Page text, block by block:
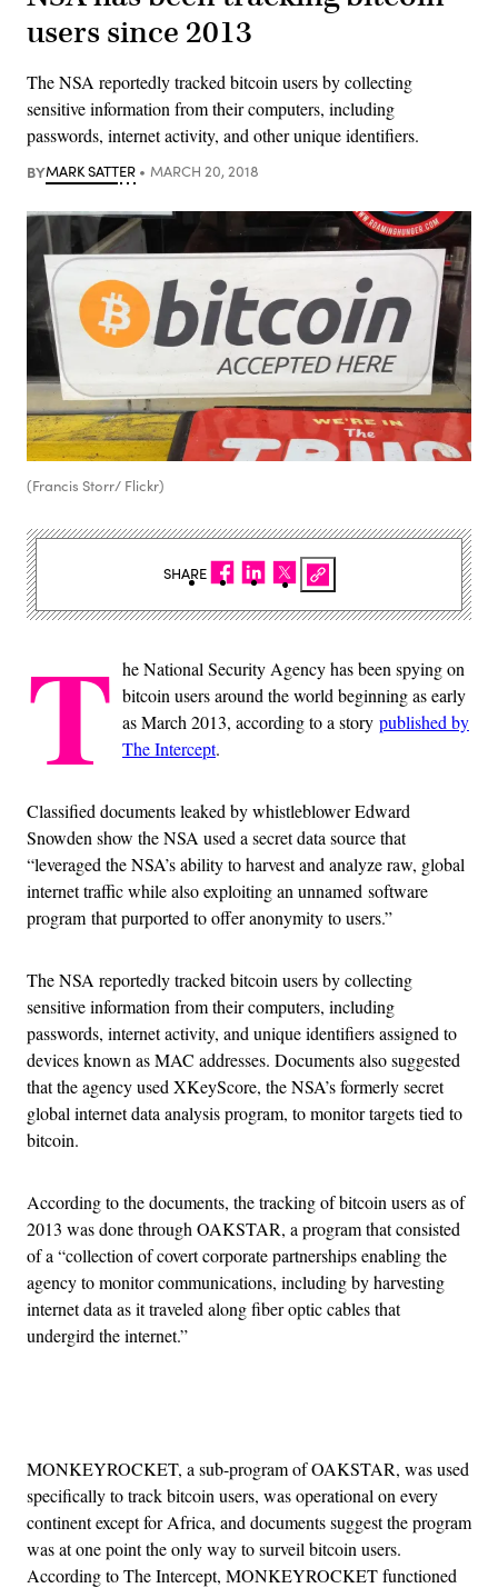
users since 2013
The NSA reportedly tracked bitcoin users by collecting
sensitive information from their computers, including
passwords, internet activity, and other unique identifiers.
BYMARK SATTER MARCH 20, 2018
(Francis Storr/ Flickr)
T he National Security Agency has been spying on
bitcoin users around the world beginning as early
as March 2013, according to a story published by
The Intercept.
Classified documents leaked by whistleblower Edward
Snowden show the NSA used a secret data source that
“leveraged the NSA’s ability to harvest and analyze raw, global
internet traffic while also exploiting an unnamed software
program that purported to offer anonymity to users.”
The NSA reportedly tracked bitcoin users by collecting
sensitive information from their computers, including
passwords, internet activity, and unique identifiers assigned to
devices known as MAC addresses. Documents also suggested
that the agency used XKeyScore, the NSA’s formerly secret
global internet data analysis program, to monitor targets tied to
bitcoin.
According to the documents, the tracking of bitcoin users as of
2013 was done through OAKSTAR, a program that consisted
of a “collection of covert corporate partnerships enabling the
agency to monitor communications, including by harvesting
internet data as it traveled along fiber optic cables that
undergird the internet.”
MONKEYROCKET, a sub-program of OAKSTAR, was used
specifically to track bitcoin users, was operational on every
continent except for Africa, and documents suggest the program
was at one point the only way to surveil bitcoin users.
According to The Intercept, MONKEYROCKET functioned
SHARE